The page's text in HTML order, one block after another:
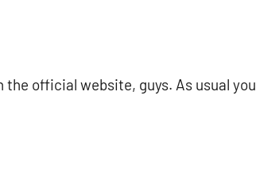
the official website, guys. As usual you